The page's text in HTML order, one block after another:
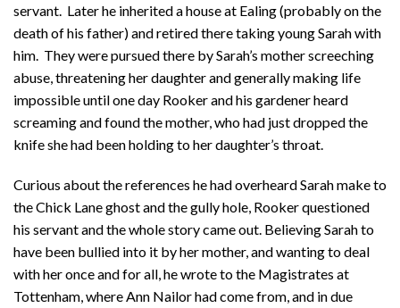
servant. Later he inherited a house at Ealing (probably on the
death of his father) and retired there taking young Sarah with
him. They were pursued there by Sarah’s mother screeching
abuse, threatening her daughter and generally making life
impossible until one day Rooker and his gardener heard
screaming and found the mother, who had just dropped the
knife she had been holding to her daughter’s throat.
Curious about the references he had overheard Sarah make to
the Chick Lane ghost and the gully hole, Rooker questioned
his servant and the whole story came out. Believing Sarah to
have been bullied into it by her mother, and wanting to deal
with her once and for all, he wrote to the Magistrates at
Tottenham, where Ann Nailor had come from, and in due